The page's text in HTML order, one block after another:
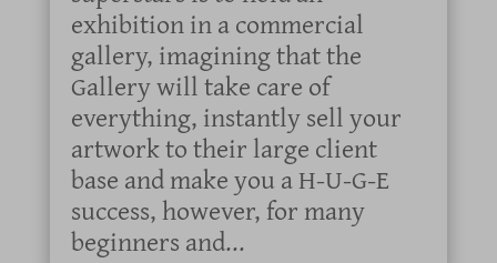
exhibition in a commercial
gallery, imagining that the
Gallery will take care of
everything, instantly sell your
artwork to their large client
base and make you a H-U-G-E
success, however, for many
beginners and...